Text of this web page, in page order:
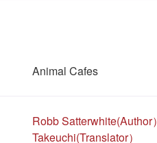
Animal Cafes
Robb Satterwhite(Author）
Takeuchi(Translator）